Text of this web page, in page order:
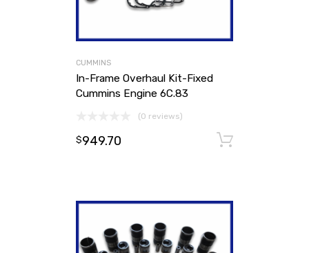
CUMMINS
In-Frame Overhaul Kit-Fixed
Cummins Engine 6C.83
(0 reviews)
$949.70